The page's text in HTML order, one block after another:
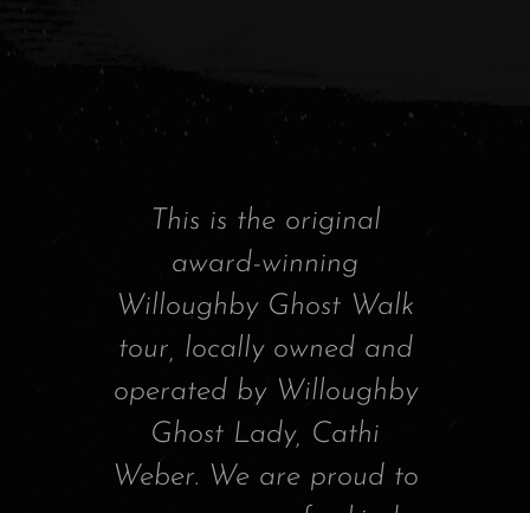
This is the original
award-winning
Willoughby Ghost Walk
tour, locally owned and
operated by Willoughby
Ghost Lady, Cathi
Weber. We are proud to